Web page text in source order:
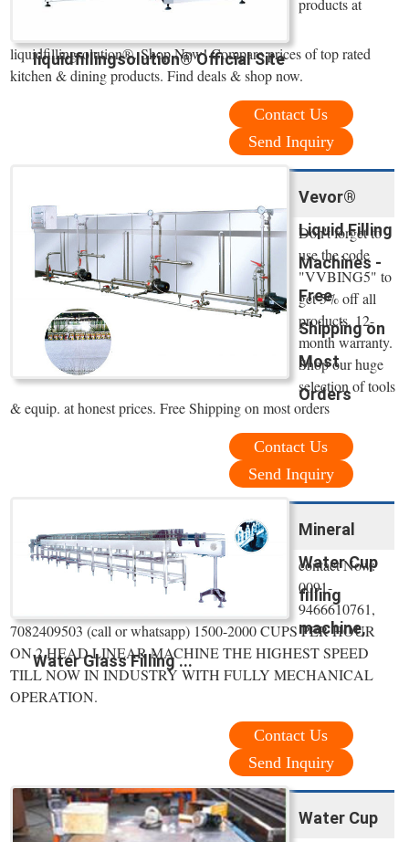
liquidfillingsolution® Official Site
products at
liquidfillingsolution®. Shop Now! Compare prices of top rated
kitchen & dining products. Find deals & shop now.
Contact Us
Send Inquiry
Vevor®
Liquid Filling
Machines -
Free
Shipping on
Most
Orders
Don't forget to
use the code
"VVBING5" to
get 5% off all
products. 12-
month warranty.
Shop our huge
selection of tools
& equip. at honest prices. Free Shipping on most orders
Contact Us
Send Inquiry
Mineral
Water Cup
filling
machine,
Water Glass Filling ...
contact Now:
0091-
9466610761,
7082409503 (call or whatsapp) 1500-2000 CUPS PER HOUR
ON 2 HEAD LINEAR MACHINE THE HIGHEST SPEED
TILL NOW IN INDUSTRY WITH FULLY MECHANICAL
OPERATION.
Contact Us
Send Inquiry
Water Cup